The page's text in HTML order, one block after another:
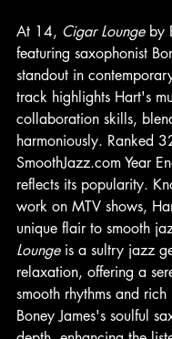
At 14, Cigar Lounge by
featuring saxophonist
standout in
track highlights Hart's
collaboration skills,
harmoniously. Ranked
SmoothJazz.com Year
reflects its popularity.
work on MTV shows,
unique flair to smooth
Lounge is a sultry jazz
relaxation, offering a
smooth rhythms and rich
Boney James's soulful